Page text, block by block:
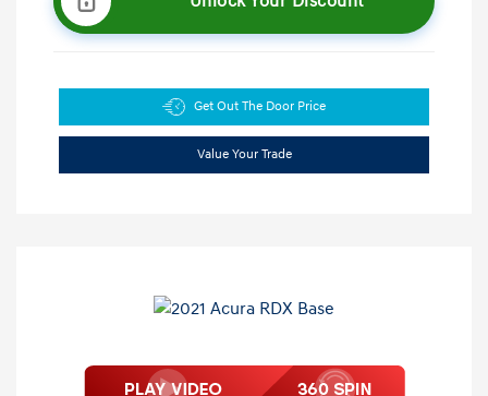
Get Out The Door Price
Value Your Trade